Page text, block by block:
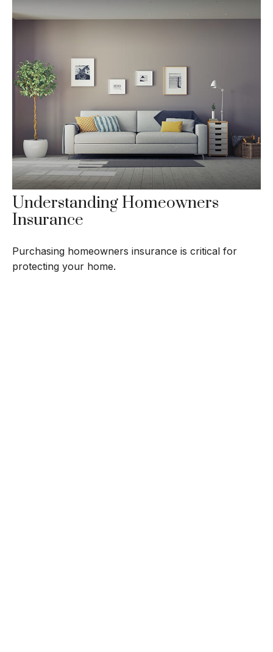
Understanding Homeowners
Insurance
Purchasing homeowners insurance is critical for
protecting your home.